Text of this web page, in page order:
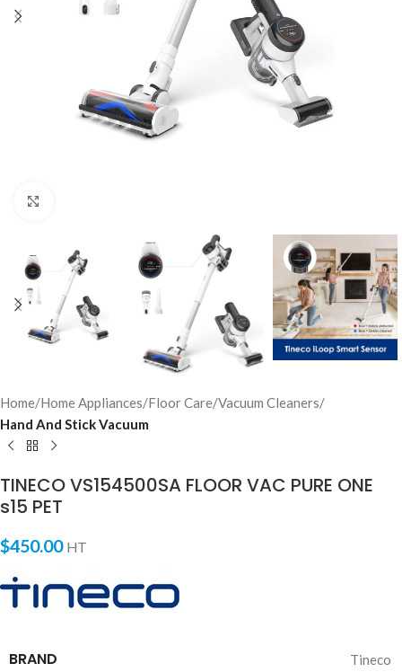
Home Home Appliances Floor Care Vacuum Cleaners
Hand And Stick Vacuum
TINECO VS154500SA FLOOR VAC PURE ONE
s15 PET
$450.00 HT
BRAND Tineco